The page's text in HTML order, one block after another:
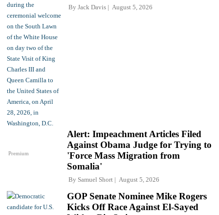
By Jack Davis August 5, 2026
Premium
Alert: Impeachment Articles Filed
Against Obama Judge for Trying to
'Force Mass Migration from
Somalia'
By Samuel Short August 5, 2026
GOP Senate Nominee Mike Rogers
Kicks Off Race Against El-Sayed